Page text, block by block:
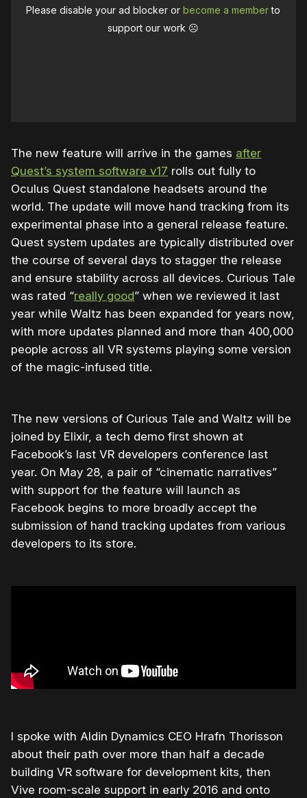
Please disable your ad blocker orbecome a memberto
support our work ☹️
The new feature will arrive in the games after
Quest’s system software v17 rolls out fully to
Oculus Quest standalone headsets around the
world. The update will move hand tracking from its
experimental phase into a general release feature.
Quest system updates are typically distributed over
the course of several days to stagger the release
and ensure stability across all devices. Curious Tale
was rated “really good” when we reviewed it last
year while Waltz has been expanded for years now,
with more updates planned and more than 400,000
people across all VR systems playing some version
of the magic-infused title.
The new versions of Curious Tale and Waltz will be
joined by Elixir, a tech demo first shown at
Facebook’s last VR developers conference last
year. On May 28, a pair of “cinematic narratives”
with support for the feature will launch as
Facebook begins to more broadly accept the
submission of hand tracking updates from various
developers to its store.
I spoke with Aldin Dynamics CEO Hrafn Thorisson
about their path over more than half a decade
building VR software for development kits, then
Vive room-scale support in early 2016 and onto